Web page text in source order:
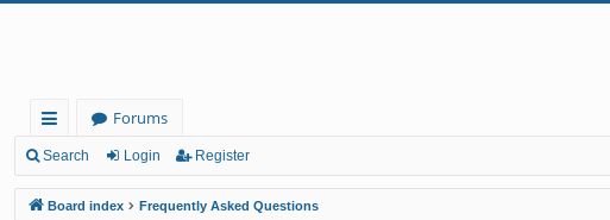
ui
ck
Forums
Search Login Register
Board index Frequently Asked Questions